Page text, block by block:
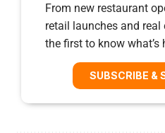
From new restaurant
retail launches and real
the first to know
SUBSCRIBE &